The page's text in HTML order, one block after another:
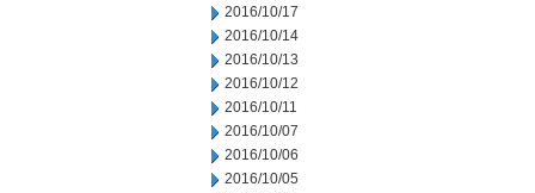
2016/10/17
2016/10/14
2016/10/13
2016/10/12
2016/10/11
2016/10/07
2016/10/06
2016/10/05